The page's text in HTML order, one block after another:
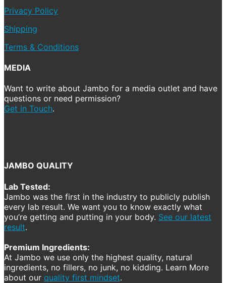
Privacy Policy
Shipping
Terms & Conditions
MEDIA
Want to write about Jambo for a media outlet and have
questions or need permission?
Get in Touch.
JAMBO QUALITY
Lab Tested:
Jambo was the first in the industry to publicly publish
every lab result. We want you to know exactly what
you’re getting and putting in your body. See our latest
result.
Premium Ingredients:
At Jambo we use only the highest quality, natural
ingredients, no fillers, no junk, no kidding. Learn More
about our quality first mindset.